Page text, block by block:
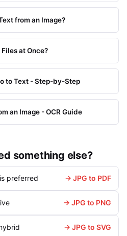
from an Image?
at Once?
to Text - Step-by-Step
an Image - OCR Guide
something else?
preferred → JPG to PDF
→ JPG to PNG
→ JPG to SVG